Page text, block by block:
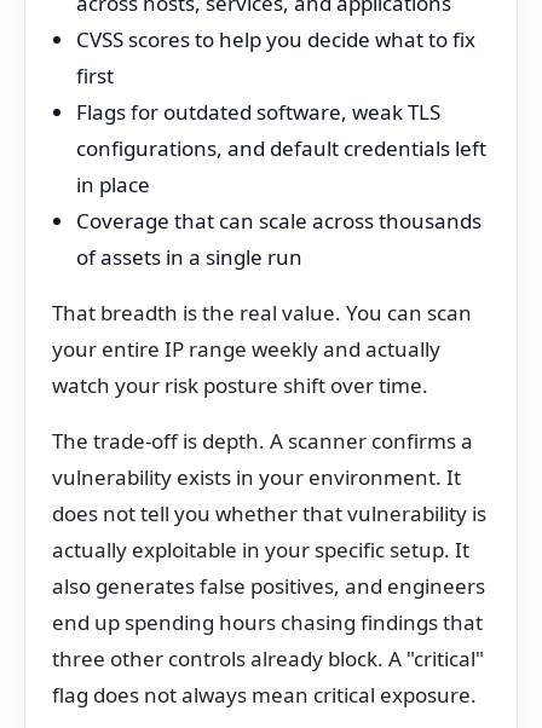
CVSS scores to help you decide what to fix
first
Flags for outdated software, weak TLS
configurations, and default credentials left
in place
Coverage that can scale across thousands
of assets in a single run
That breadth is the real value. You can scan
your entire IP range weekly and actually
watch your risk posture shift over time.
The trade-off is depth. A scanner confirms a
vulnerability exists in your environment. It
does not tell you whether that vulnerability is
actually exploitable in your specific setup. It
also generates false positives, and engineers
end up spending hours chasing findings that
three other controls already block. A "critical"
flag does not always mean critical exposure.